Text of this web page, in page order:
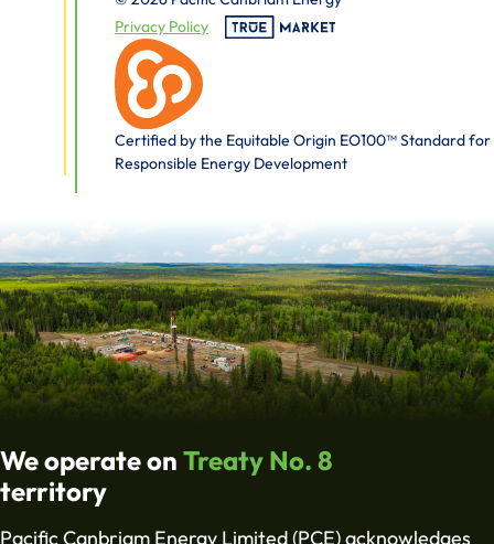
Privacy Policy
Certified by the Equitable Origin EO100™ Standard for
Responsible Energy Development
We operate on Treaty No. 8
territory
Pacific Canbriam Energy Limited (PCE) acknowledges